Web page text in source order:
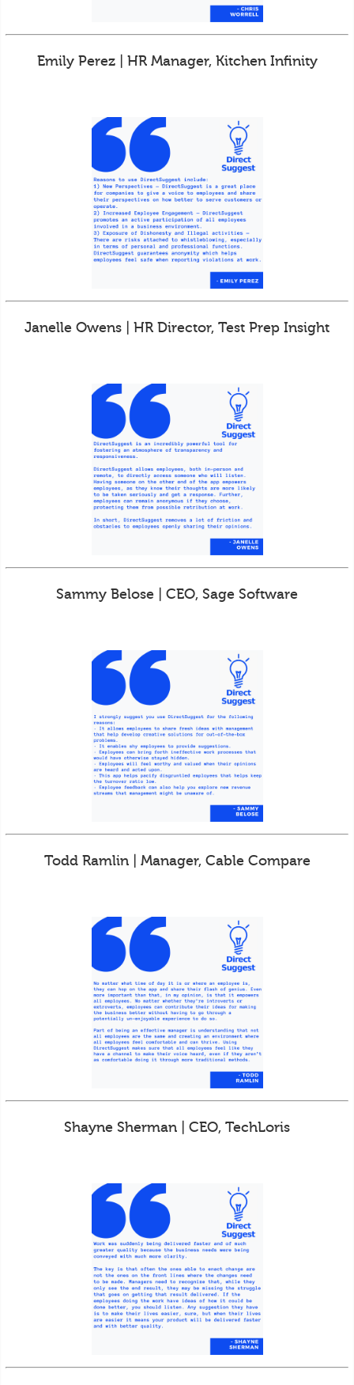
Emily Perez | HR Manager, Kitchen Infinity
Janelle Owens | HR Director, Test Prep Insight
Sammy Belose | CEO, Sage Software
Todd Ramlin | Manager, Cable Compare
Shayne Sherman | CEO, TechLoris